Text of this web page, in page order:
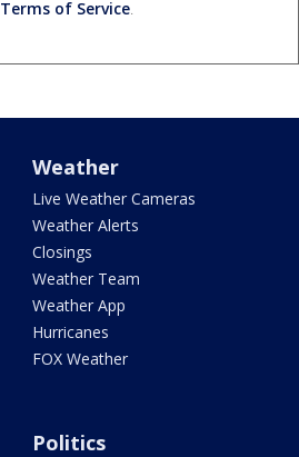
Terms of Service.
Weather
Live Weather Cameras
Weather Alerts
Closings
Weather Team
Weather App
Hurricanes
FOX Weather
Politics